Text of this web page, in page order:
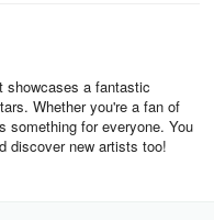
Yet, with its strong
the bounds of
aid and a message
went on air on October 1,
showcases a fantastic
Whether you're a fan of
something for everyone. You
discover new artists too!